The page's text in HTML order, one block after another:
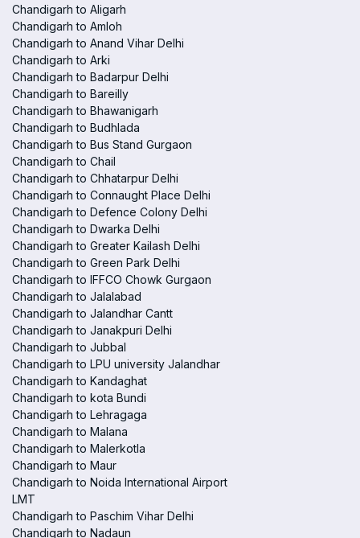
Chandigarh to Aligarh
Chandigarh to Amloh
Chandigarh to Anand Vihar Delhi
Chandigarh to Arki
Chandigarh to Badarpur Delhi
Chandigarh to Bareilly
Chandigarh to Bhawanigarh
Chandigarh to Budhlada
Chandigarh to Bus Stand Gurgaon
Chandigarh to Chail
Chandigarh to Chhatarpur Delhi
Chandigarh to Connaught Place Delhi
Chandigarh to Defence Colony Delhi
Chandigarh to Dwarka Delhi
Chandigarh to Greater Kailash Delhi
Chandigarh to Green Park Delhi
Chandigarh to IFFCO Chowk Gurgaon
Chandigarh to Jalalabad
Chandigarh to Jalandhar Cantt
Chandigarh to Janakpuri Delhi
Chandigarh to Jubbal
Chandigarh to LPU university Jalandhar
Chandigarh to Kandaghat
Chandigarh to kota Bundi
Chandigarh to Lehragaga
Chandigarh to Malana
Chandigarh to Malerkotla
Chandigarh to Maur
Chandigarh to Noida International Airport
LMT
Chandigarh to Paschim Vihar Delhi
Chandigarh to Nadaun